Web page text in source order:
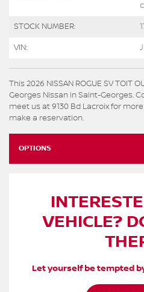
STOCK NUMBER:
VIN:
This 2026 NISSAN ROGUE SV TOIT
Georges Nissan in Saint-Georges.
meet us at 9130 Bd Lacroix for
make a reservation.
OPTIONS
VEHICLE?
Let yourself be tempted